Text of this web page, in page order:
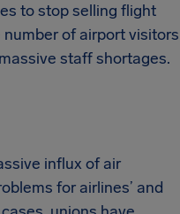
to stop selling flight
of airport visitors
staff shortages.
influx of air
for airlines’ and